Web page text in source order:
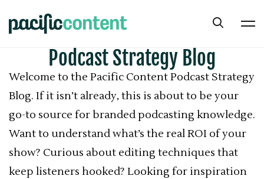
Podcast Strategy Blog
Welcome to the Pacific Content Podcast Strategy
Blog. If it isn’t already, this is about to be your
go-to source for branded podcasting knowledge.
Want to understand what’s the real ROI of your
show? Curious about editing techniques that
keep listeners hooked? Looking for inspiration